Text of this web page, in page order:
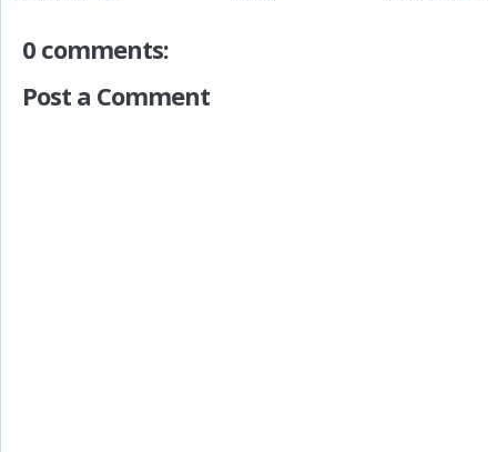
0 comments:
Post a Comment